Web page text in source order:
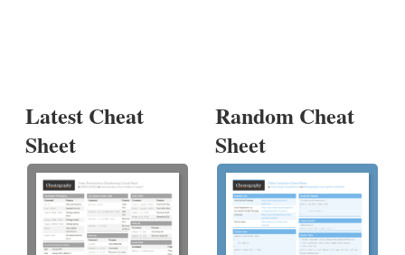
Latest Cheat
Sheet
Random Cheat
Sheet